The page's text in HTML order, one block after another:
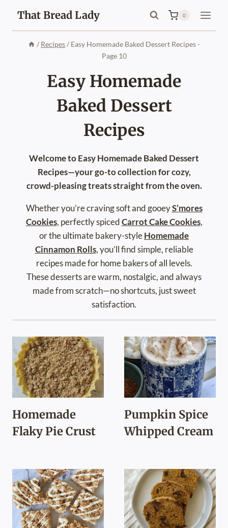
content
That Bread Lady 0
/ Recipes/ Easy Homemade Baked Dessert Recipes-
Page 10
Easy Homemade
Baked Dessert
Recipes
Welcome to Easy Homemade Baked Dessert
Recipes—your go-to collection for cozy,
crowd-pleasing treats straight from the oven.
Whether you’re craving soft and gooeyS’mores
Cookies, perfectly spicedCarrot Cake Cookies,
or the ultimate bakery-styleHomemade
Cinnamon Rolls, you’ll find simple, reliable
recipes made for home bakers of all levels.
These desserts are warm, nostalgic, and always
made from scratch—no shortcuts, just sweet
satisfaction.
Homemade
Flaky Pie Crust
Pumpkin Spice
Whipped Cream